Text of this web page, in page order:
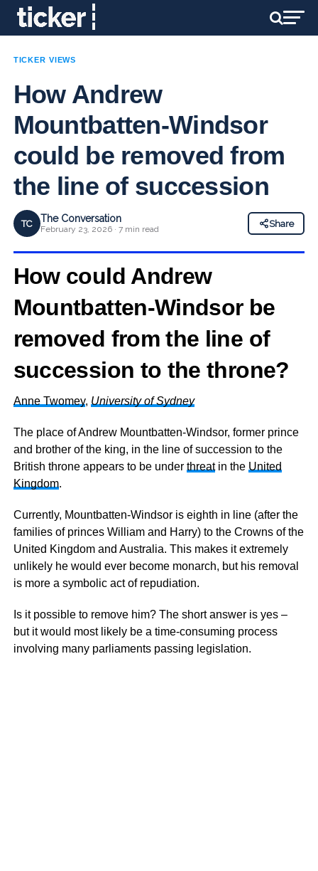
TICKER VIEWS
How Andrew
Mountbatten-Windsor
could be removed from
the line of succession
TC The Conversation
February 23, 2026 · 7 min read
Share
How could Andrew
Mountbatten-Windsorbe
removed from the line of
succession to the throne?
Anne Twomey, University of Sydney
The place of Andrew Mountbatten-Windsor, former prince
and brother of the king, in the line of succession to the
British throne appears to be under threatin the United
Kingdom.
Currently, Mountbatten-Windsor is eighth in line (after the
families of princes William and Harry) to the Crowns of the
United Kingdom and Australia. This makes it extremely
unlikely he would ever become monarch, but his removal
is more a symbolic act of repudiation.
Is it possible to remove him? The short answer is yes –
but it would most likely be a time-consuming process
involving many parliaments passing legislation.